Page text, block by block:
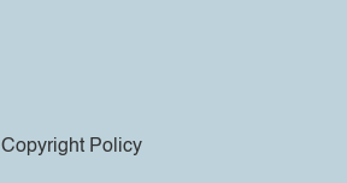
Copyright Policy